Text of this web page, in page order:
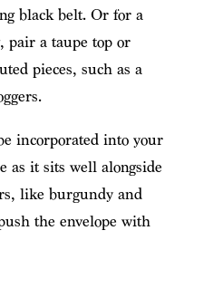
black belt. Or for a
pair a taupe top or
pieces, such as a
incorporated into your
as it sits well alongside
like burgundy and
the envelope with